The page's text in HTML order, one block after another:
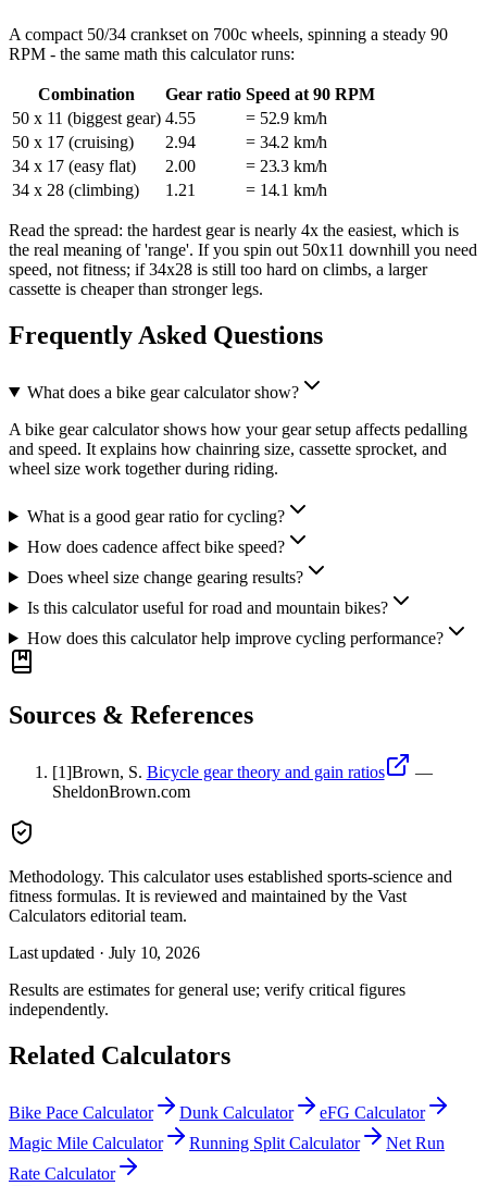
A compact 50/34 crankset on 700c wheels, spinning a steady 90
RPM - the same math this calculator runs:
Combination Gear ratio Speed at 90 RPM
50 x 11 (biggest gear) 4.55
= 52.9 km/h
50 x 17 (cruising)
2.94
= 34.2 km/h
34 x 17 (easy flat)
2.00
= 23.3 km/h
34 x 28 (climbing)
1.21 = 14.1 km/h
Read the spread: the hardest gear is nearly 4x the easiest, which is
the real meaning of 'range'. If you spin out 50x11 downhill you need
speed, not fitness; if 34x28 is still too hard on climbs, a larger
cassette is cheaper than stronger legs.
Frequently Asked Questions
What does a bike gear calculator show?
A bike gear calculator shows how your gear setup affects pedalling
and speed. It explains how chainring size, cassette sprocket, and
wheel size work together during riding.
What is a good gear ratio for cycling?
How does cadence affect bike speed?
Does wheel size change gearing results?
Is this calculator useful for road and mountain bikes?
How does this calculator help improve cycling performance?
Sources & References
[1]Brown, S. Bicycle gear theory and gain ratios
—
SheldonBrown.com
Methodology. This calculator uses established sports-science and
fitness formulas. It is reviewed and maintained by the Vast
Calculators editorial team.
Last updated · July 10, 2026
Results are estimates for general use; verify critical figures
independently.
Related Calculators
Bike Pace Calculator Dunk Calculator
eFG Calculator
Magic Mile Calculator
Running Split Calculator
Net Run
Rate Calculator